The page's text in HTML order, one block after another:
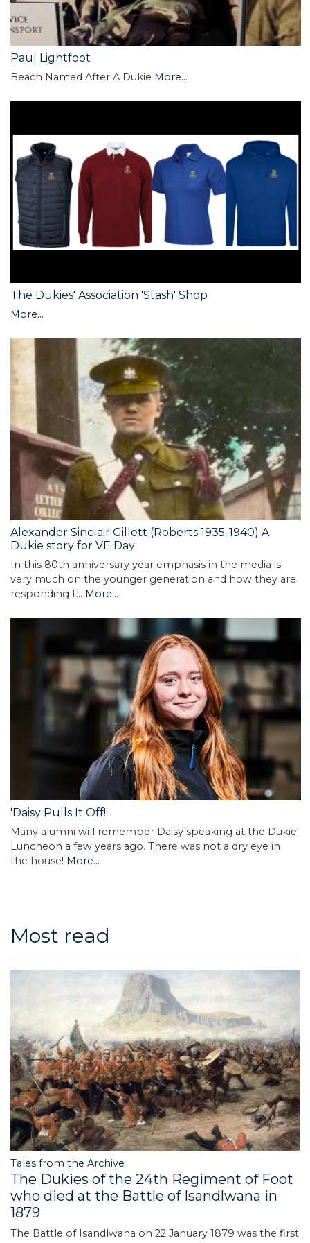
Paul Lightfoot
Beach Named After A Dukie More...
The Dukies' Association 'Stash' Shop
More...
Alexander Sinclair Gillett (Roberts 1935-1940) A
Dukie story for VE Day
In this 80th anniversary year emphasis in the media is
very much on the younger generation and how they are
responding t… More...
'Daisy Pulls It Off!'
Many alumni will remember Daisy speaking at the Dukie
Luncheon a few years ago. There was not a dry eye in
the house! More...
Most read
Tales from the Archive
The Dukies of the 24th Regiment of Foot
who died at the Battle of Isandlwana in
1879
The Battle of Isandlwana on 22 January 1879 was the first